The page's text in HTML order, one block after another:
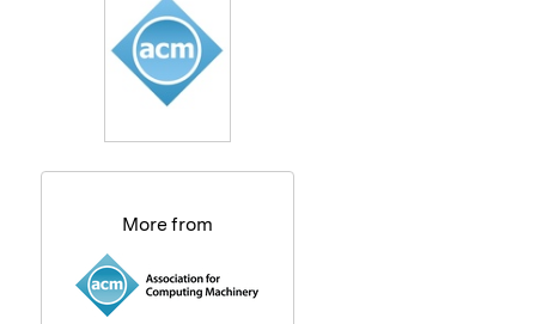
More from